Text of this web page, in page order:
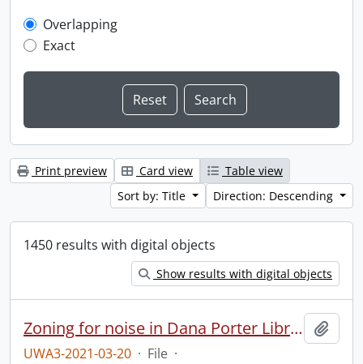
Overlapping
Exact
Print preview Card view
Table view
Sort by: Title
Direction: Descending
1450 results with digital objects
Show results with digital objects
Zoning for noise in Dana Porter Library.
UWA3-2021-03-20 · File ·